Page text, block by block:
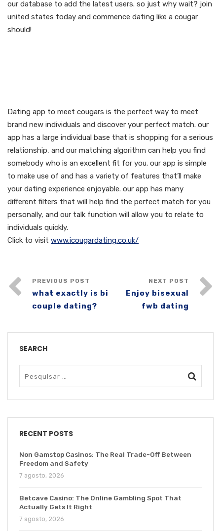
our database to add the latest users. so just why wait? join
united states today and commence dating like a cougar
should!
Dating app to meet cougars is the perfect way to meet
brand new individuals and discover your perfect match. our
app has a large individual base that is shopping for a serious
relationship, and our matching algorithm can help you find
somebody who is an excellent fit for you. our app is simple
to make use of and has a variety of features that’ll make
your dating experience enjoyable. our app has many
different filters that will help find the perfect match for you
personally, and our talk function will allow you to relate to
individuals quickly.
Click to visit www.icougardating.co.uk/
PREVIOUS POST
what exactly is bi
couple dating?
NEXT POST
Enjoy bisexual
fwb dating
SEARCH
RECENT POSTS
Non Gamstop Casinos: The Real Trade-Off Between
Freedom and Safety
7 agosto, 2026
Betcave Casino: The Online Gambling Spot That
Actually Gets It Right
7 agosto, 2026